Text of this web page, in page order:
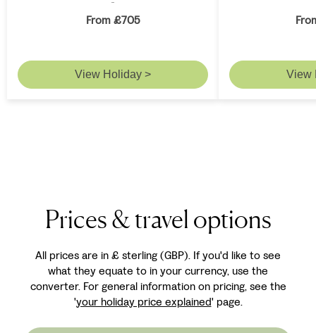
From £705
View Holiday > View
Prices & travel options
All prices are in £ sterling (GBP). If you'd like to see
what they equate to in your currency, use the
converter. For general information on pricing, see the
'your holiday price explained' page.